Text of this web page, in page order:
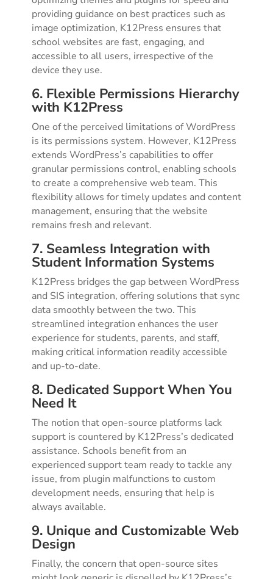
providing guidance on best practices such as
image optimization, K12Press ensures that
school websites are fast, engaging, and
accessible to all users, irrespective of the
device they use.
6. Flexible Permissions Hierarchy
with K12Press
One of the perceived limitations of WordPress
is its permissions system. However, K12Press
extends WordPress’s capabilities to offer
granular permissions control, enabling schools
to create a comprehensive web team. This
flexibility allows for timely updates and content
management, ensuring that the website
remains fresh and relevant.
7. Seamless Integration with
Student Information Systems
K12Press bridges the gap between WordPress
and SIS integration, offering solutions that sync
data smoothly between the two. This
streamlined integration enhances the user
experience for students, parents, and staff,
making critical information readily accessible
and up-to-date.
8. Dedicated Support When You
Need It
The notion that open-source platforms lack
support is countered by K12Press’s dedicated
assistance. Schools benefit from an
experienced support team ready to tackle any
issue, from plugin malfunctions to custom
development needs, ensuring that help is
always available.
9. Unique and Customizable Web
Design
Finally, the concern that open-source sites